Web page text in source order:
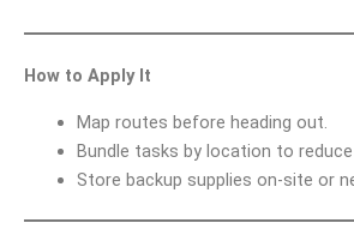
How to Apply It
Map routes before heading out.
Bundle tasks by location to reduce
Store backup supplies on-site or